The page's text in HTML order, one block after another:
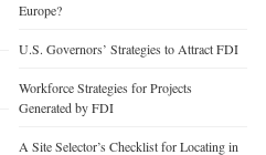
Europe?
U.S. Governors’ Strategies to Attract FDI
Workforce Strategies for Projects
Generated by FDI
A Site Selector’s Checklist for Locating in